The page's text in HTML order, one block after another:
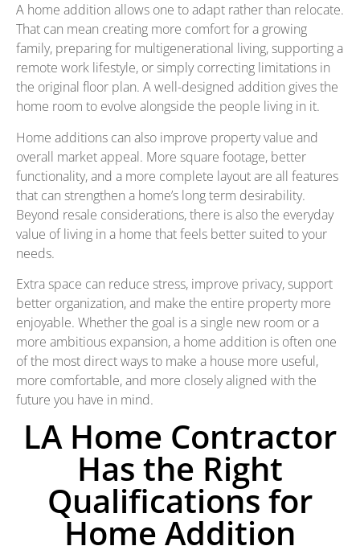
A home addition allows one to adapt rather than relocate.
That can mean creating more comfort for a growing
family, preparing for multigenerational living, supporting a
remote work lifestyle, or simply correcting limitations in
the original floor plan. A well-designed addition gives the
home room to evolve alongside the people living in it.
Home additions can also improve property value and
overall market appeal. More square footage, better
functionality, and a more complete layout are all features
that can strengthen a home’s long term desirability.
Beyond resale considerations, there is also the everyday
value of living in a home that feels better suited to your
needs.
Extra space can reduce stress, improve privacy, support
better organization, and make the entire property more
enjoyable. Whether the goal is a single new room or a
more ambitious expansion, a home addition is often one
of the most direct ways to make a house more useful,
more comfortable, and more closely aligned with the
future you have in mind.
LA Home Contractor
Has the Right
Qualifications for
Home Addition